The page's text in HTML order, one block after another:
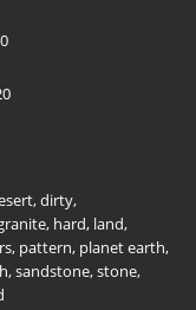
,dirty,
, hard, land,
, pattern, planet earth,
,sandstone,stone,